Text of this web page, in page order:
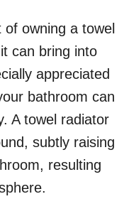
owning a towel
can bring into
appreciated
bathroom can
A towel radiator
subtly raising
resulting